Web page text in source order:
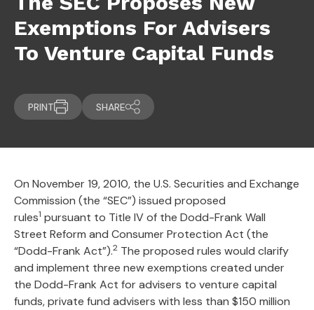
Exemptions For Advisers
To Venture Capital Funds
PRINT SHARE
On November 19, 2010, the U.S. Securities and Exchange
Commission (the “SEC”) issued proposed
rules1 pursuant to Title IV of the Dodd-Frank Wall
Street Reform and Consumer Protection Act (the
“Dodd-Frank Act”).2 The proposed rules would clarify
and implement three new exemptions created under
the Dodd-Frank Act for advisers to venture capital
funds, private fund advisers with less than $150 million